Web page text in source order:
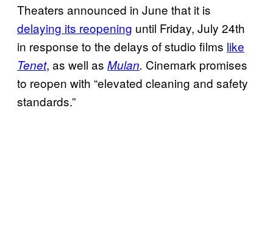
Theaters announced in June that it is
delaying its reopening until Friday, July 24th
in response to the delays of studio films like
Tenet, as well as Mulan. Cinemark promises
to reopen with “elevated cleaning and safety
standards.”